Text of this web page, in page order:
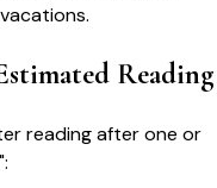
Reading
reading after one or